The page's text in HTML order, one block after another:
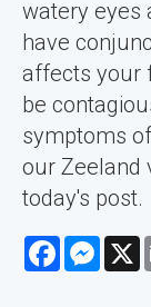
watery eyes
have
affects your
be
symptoms
our Zeeland
today's post.
Facebook X